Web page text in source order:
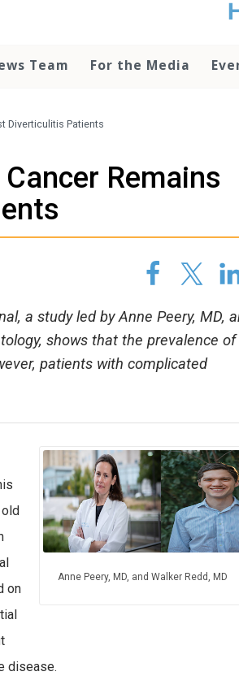
Team For the Media
Diverticulitis Patients
Remains
a study led by Anne Peery, MD,
shows that the prevalence of
patients with complicated
Anne Peery, MD, and Walker Redd, MD
on
disease.